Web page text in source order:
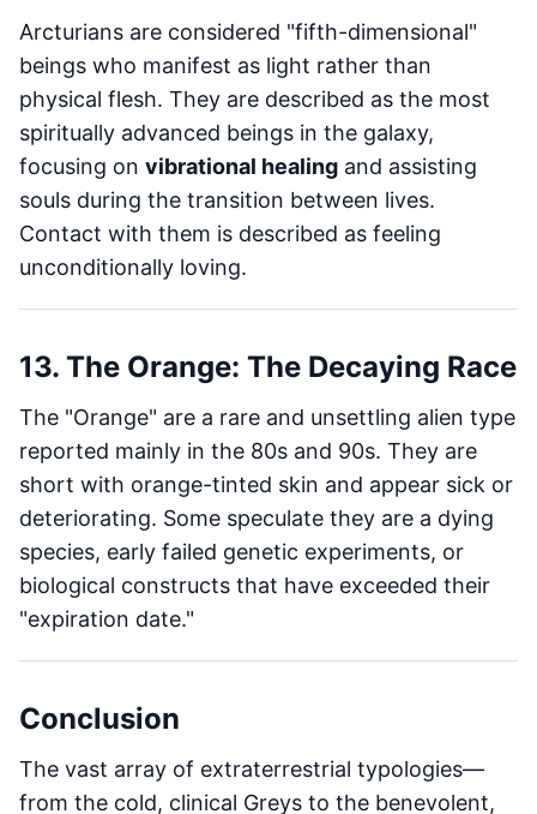
Arcturians are considered "fifth-dimensional"
beings who manifest as light rather than
physical flesh. They are described as the most
spiritually advanced beings in the galaxy,
focusing on vibrational healing and assisting
souls during the transition between lives.
Contact with them is described as feeling
unconditionally loving.
13. The Orange: The Decaying Race
The "Orange" are a rare and unsettling alien type
reported mainly in the 80s and 90s. They are
short with orange-tinted skin and appear sick or
deteriorating. Some speculate they are a dying
species, early failed genetic experiments, or
biological constructs that have exceeded their
"expiration date."
Conclusion
The vast array of extraterrestrial typologies—
from the cold, clinical Greys to the benevolent,